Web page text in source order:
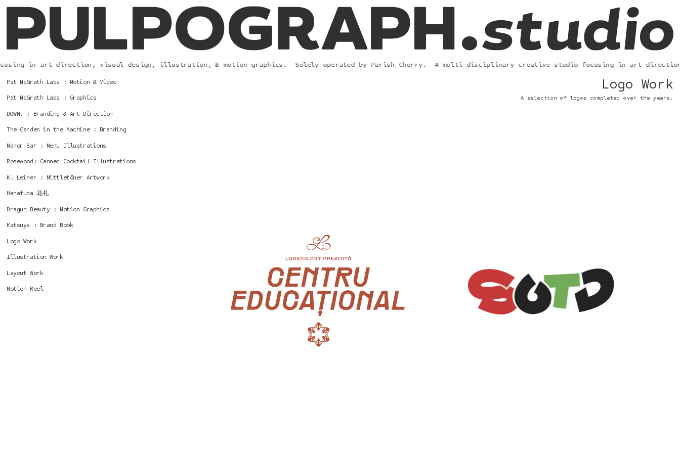
in art direction, visual design, illustration, & motion graphics. Solely operated by Parish Cherry.  A multi-disciplinary creative studio focusing in art
Pat McGrath Labs : Motion & Video
Pat McGrath Labs : Graphics
DOWN. : Branding & Art Direction
The Garden in the Machine : Branding
Manor Bar : Menu Illustrations
Rosewood: Canned Cocktail Illustrations
K. Leimer : Mittletöner Artwork
Hanafuda 花札
Dragun Beauty : Motion Graphics
Katsuya : Brand Book
Logo Work
Illustration Work
Layout Work
Motion Reel
Logo Work
A selection of logos completed over the years.